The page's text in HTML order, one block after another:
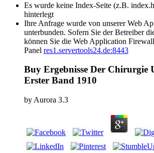
Es wurde keine Index-Seite (z.B.
hinterlegt
Ihre Anfrage wurde von unserer Web
unterbunden. Sofern Sie der Betreiber
können Sie die Web Application
Panel res1.servertools24.de:8443
Buy Ergebnisse Der Chirurgie
Erster Band 1910
by Aurora 3.3